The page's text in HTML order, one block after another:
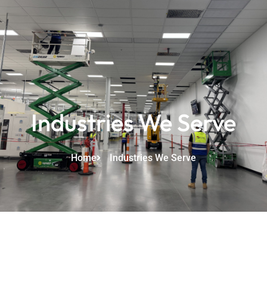
Industries We Serve
Home Industries We Serve